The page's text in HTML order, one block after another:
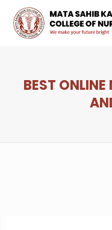
BEST